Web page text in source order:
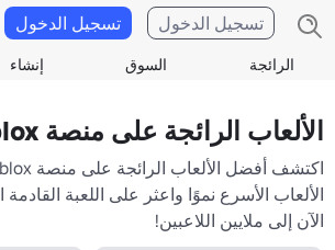
الرائجة السوق إنشاء
تسجيل الدخول تسجيل الدخول
الألعاب الرائجة على منصة Roblox
الألعاب الأسرع نموًا واعثر على اللعبة
الآن إلى ملايين اللاعبين!